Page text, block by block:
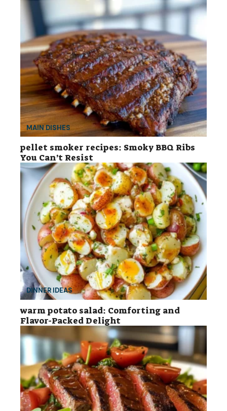
MAIN DISHES
pellet smoker recipes: Smoky BBQ Ribs
You Can’t Resist
DINNER IDEAS
warm potato salad: Comforting and
Flavor-Packed Delight